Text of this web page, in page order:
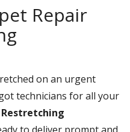
Repair
on an urgent
technicians for all your